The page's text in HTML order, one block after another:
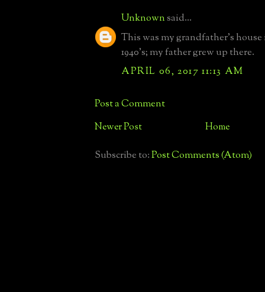
Unknownsaid...
This was my grandfather's house
1940's; my father grew up there.
APRIL 06, 2017 11:13 AM
Post a Comment
Newer Post Home
Subscribe to:Post Comments (Atom)